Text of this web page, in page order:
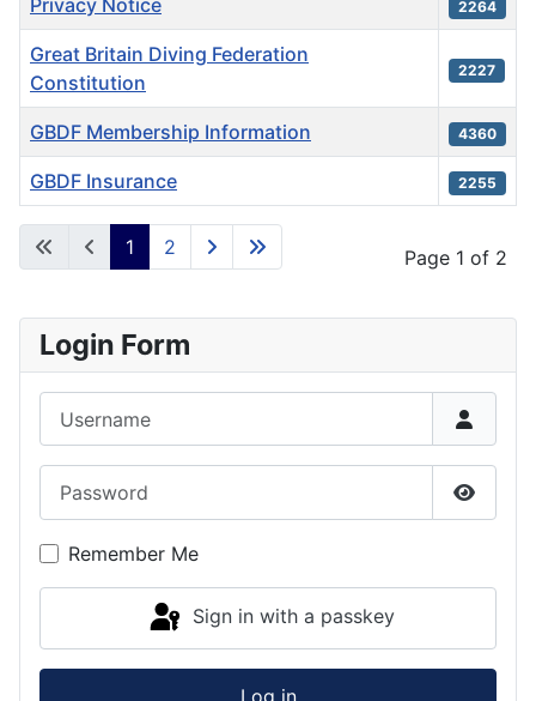
Articles
Privacy Notice 2264
Great Britain Diving Federation
Constitution
2227
GBDF Membership Information 4360
GBDF Insurance 2255
Page 1 of 2
1 2
Login Form
Show
Remember Me
Sign in with a passkey
Log in